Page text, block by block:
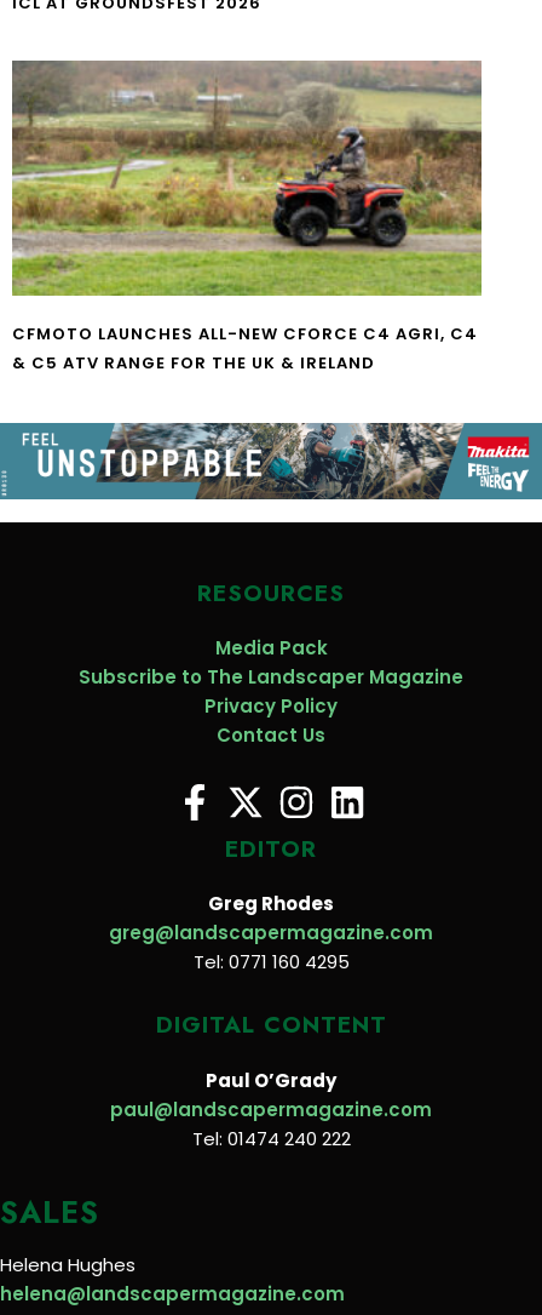
CFMOTO LAUNCHES ALL-NEW CFORCE C4 AGRI, C4
& C5 ATV RANGE FOR THE UK & IRELAND
RESOURCES
Media Pack
Subscribe to The Landscaper Magazine
Privacy Policy
Contact Us
EDITOR
Greg Rhodes
greg@landscapermagazine.com
Tel: 0771 160 4295
DIGITAL CONTENT
Paul O’Grady
paul@landscapermagazine.com
Tel: 01474 240 222
SALES
Helena Hughes
helena@landscapermagazine.com